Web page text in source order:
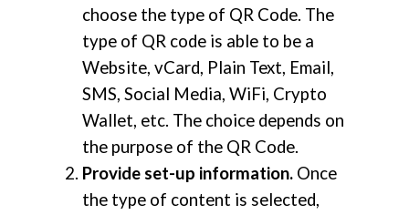
choose the type of QR Code. The
type of QR code is able to be a
Website, vCard, Plain Text, Email,
SMS, Social Media, WiFi, Crypto
Wallet, etc. The choice depends on
the purpose of the QR Code.
Provide set-up information. Once
the type of content is selected,